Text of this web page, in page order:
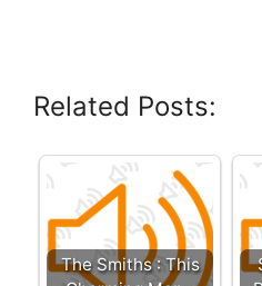
Related Posts:
The Smiths : This